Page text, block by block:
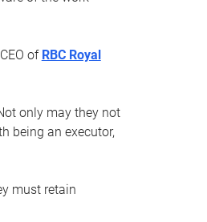
of RBC Royal
only may they not
being an executor,
must retain